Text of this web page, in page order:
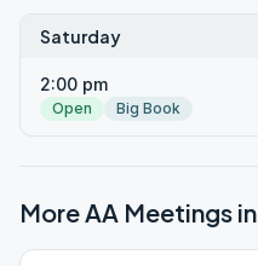
Saturday
2:00 pm
Open Big Book
More AA Meetings in